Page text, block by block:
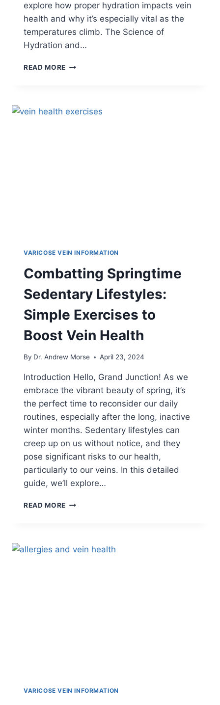
explore how proper hydration impacts vein
health and why it’s especially vital as the
temperatures climb. The Science of
Hydration and…
READ MORE
VARICOSE VEIN INFORMATION
Combatting Springtime
Sedentary Lifestyles:
Simple Exercises to
Boost Vein Health
By Dr. Andrew Morse April 23, 2024
Introduction Hello, Grand Junction! As we
embrace the vibrant beauty of spring, it’s
the perfect time to reconsider our daily
routines, especially after the long, inactive
winter months. Sedentary lifestyles can
creep up on us without notice, and they
pose significant risks to our health,
particularly to our veins. In this detailed
guide, we’ll explore…
READ MORE
VARICOSE VEIN INFORMATION